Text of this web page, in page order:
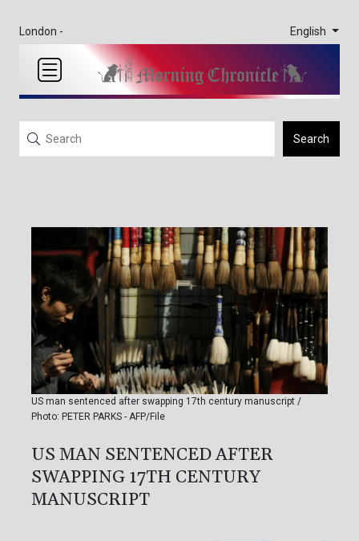
London - English
Search
US man sentenced after swapping 17th century manuscript /
Photo: PETER PARKS - AFP/File
US MAN SENTENCED AFTER
SWAPPING 17TH CENTURY
MANUSCRIPT